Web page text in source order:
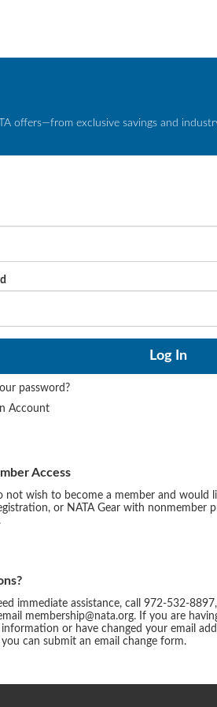
offers—from exclusive savings and
password?
Account
Access
not wish to become a member and would
or NATA Gear with nonmember
immediate assistance, call 972-532-
membership@nata.org. If you are
or have changed your email
you can submit an email change form.